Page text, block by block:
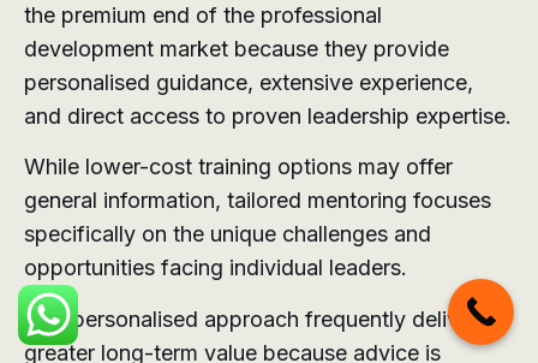
the premium end of the professional
development market because they provide
personalised guidance, extensive experience,
and direct access to proven leadership expertise.
While lower-cost training options may offer
general information, tailored mentoring focuses
specifically on the unique challenges and
opportunities facing individual leaders.
This personalised approach frequently delivers
greater long-term value because advice is